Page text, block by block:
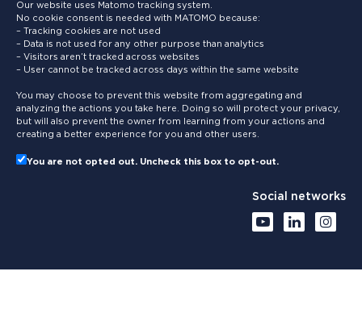
Our website uses Matomo tracking system.
No cookie consent is needed with MATOMO because:
– Tracking cookies are not used
– Data is not used for any other purpose than analytics
– Visitors aren’t tracked across websites
– User cannot be tracked across days within the same website
You may choose to prevent this website from aggregating and
analyzing the actions you take here. Doing so will protect your privacy,
but will also prevent the owner from learning from your actions and
creating a better experience for you and other users.
You are not opted out. Uncheck this box to opt-out.
Social networks